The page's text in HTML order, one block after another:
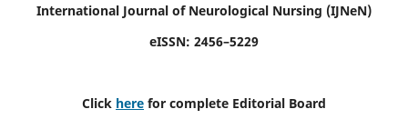
International Journal of Neurological Nursing (IJNeN)
eISSN: 2456–5229
Click here for complete Editorial Board